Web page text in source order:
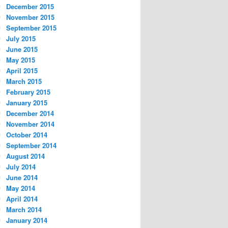
December 2015
November 2015
September 2015
July 2015
June 2015
May 2015
April 2015
March 2015
February 2015
January 2015
December 2014
November 2014
October 2014
September 2014
August 2014
July 2014
June 2014
May 2014
April 2014
March 2014
January 2014